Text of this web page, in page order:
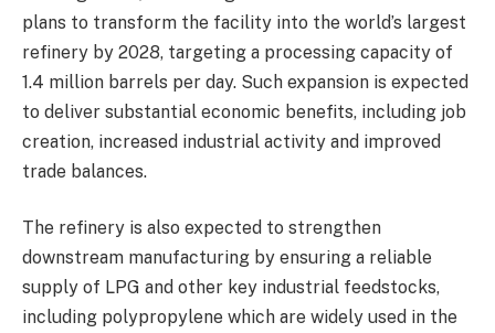
plans to transform the facility into the world’s largest
refinery by 2028, targeting a processing capacity of
1.4 million barrels per day. Such expansion is expected
to deliver substantial economic benefits, including job
creation, increased industrial activity and improved
trade balances.
The refinery is also expected to strengthen
downstream manufacturing by ensuring a reliable
supply of LPG and other key industrial feedstocks,
including polypropylene which are widely used in the